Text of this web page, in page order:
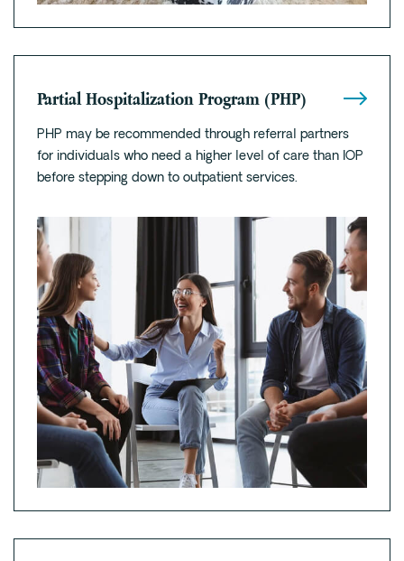
Partial Hospitalization Program (PHP)
PHP may be recommended through referral partners
for individuals who need a higher level of care than IOP
before stepping down to outpatient services.